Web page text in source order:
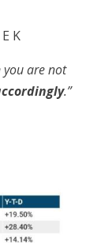
K
are not
.”